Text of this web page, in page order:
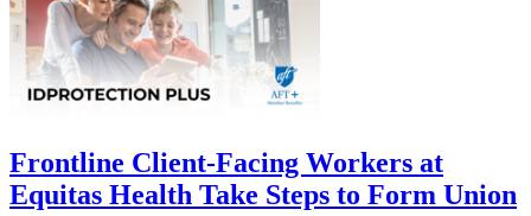
Frontline Client-Facing Workers at
Equitas Health Take Steps to Form Union